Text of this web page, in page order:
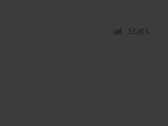
Stats